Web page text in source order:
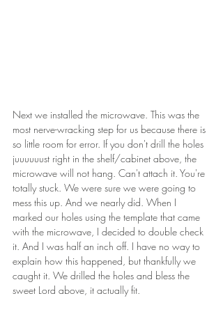
Next we installed the microwave. This was the
most nerve-wracking step for us because there is
so little room for error. If you don't drill the holes
juuuuuust right in the shelf/cabinet above, the
microwave will not hang. Can't attach it. You're
totally stuck. We were sure we were going to
mess this up. And we nearly did. When I
marked our holes using the template that came
with the microwave, I decided to double check
it. And I was half an inch off. I have no way to
explain how this happened, but thankfully we
caught it. We drilled the holes and bless the
sweet Lord above, it actually fit.